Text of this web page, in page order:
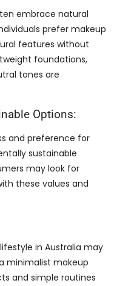
embrace natural
prefer makeup
features without
foundations,
tones are
Options:
and preference for
sustainable
may look for
these values and
in Australia may
minimalist makeup
and simple routines